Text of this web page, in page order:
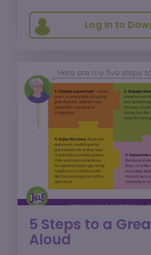
Log In to
5 Steps to a
Aloud